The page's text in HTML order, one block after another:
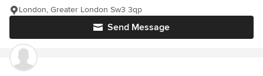
Send Message
London, Greater London Sw3 3qp